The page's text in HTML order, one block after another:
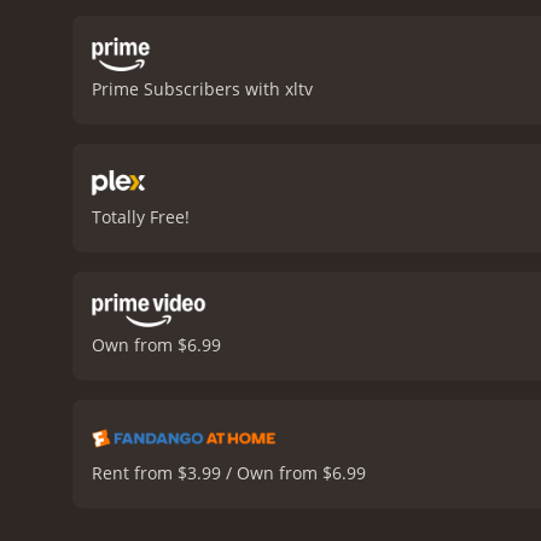
significant sub-plots
B. Cheyenne is the
the night of the party is
rivalry between
struggles and
their respective
Prime Subscribers with xltv
Totally Free!
Own from $6.99
Rent from $3.99 / Own from $6.99